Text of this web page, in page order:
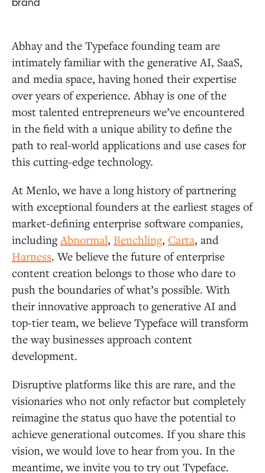
brand
Abhay and the Typeface founding team are
intimately familiar with the generative AI, SaaS,
and media space, having honed their expertise
over years of experience. Abhay is one of the
most talented entrepreneurs we’ve encountered
in the field with a unique ability to define the
path to real-world applications and use cases for
this cutting-edge technology.
At Menlo, we have a long history of partnering
with exceptional founders at the earliest stages of
market-defining enterprise software companies,
including Abnormal, Benchling, Carta, and
Harness. We believe the future of enterprise
content creation belongs to those who dare to
push the boundaries of what’s possible. With
their innovative approach to generative AI and
top-tier team, we believe Typeface will transform
the way businesses approach content
development.
Disruptive platforms like this are rare, and the
visionaries who not only refactor but completely
reimagine the status quo have the potential to
achieve generational outcomes. If you share this
vision, we would love to hear from you. In the
meantime, we invite you to try out Typeface.